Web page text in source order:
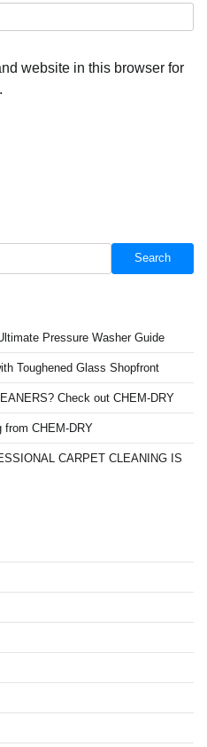
website in this browser for
Search
Pressure Washer Guide
Toughened Glass Shopfront
Check out CHEM-DRY
from CHEM-DRY
CARPET CLEANING IS